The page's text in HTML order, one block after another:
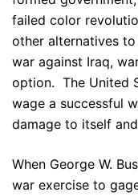
failed color
other alternatives
war against Iraq,
option. The United
wage a successful
damage to itself
When George W.
war exercise to